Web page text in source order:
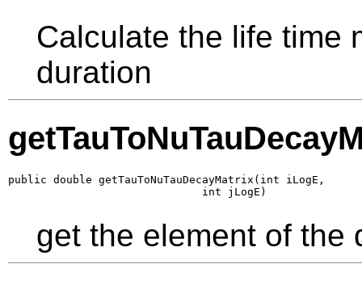
Calculate the life time
duration
public double getTauToNuTauDecayMatrix(int iLogE,
                              int jLogE)
get the element of the